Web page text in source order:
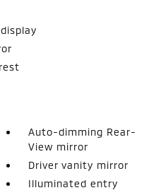
Auto-dimming Rear-
View mirror
Driver vanity mirror
Illuminated entry